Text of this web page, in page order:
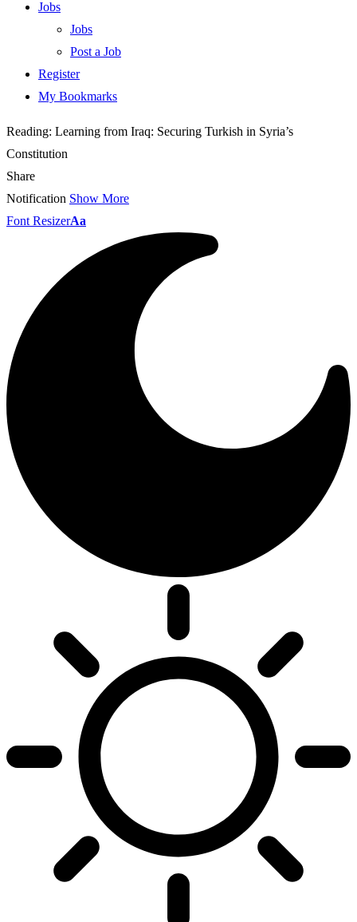
Jobs
Jobs
Post a Job
Register
My Bookmarks
Reading: Learning from Iraq: Securing Turkish in Syria’s
Constitution
Share
Notification Show More
Font ResizerAa